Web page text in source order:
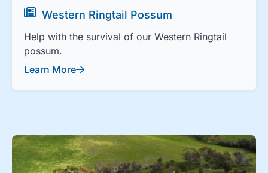
Western Ringtail Possum
Help with the survival of our Western Ringtail
possum.
Learn More